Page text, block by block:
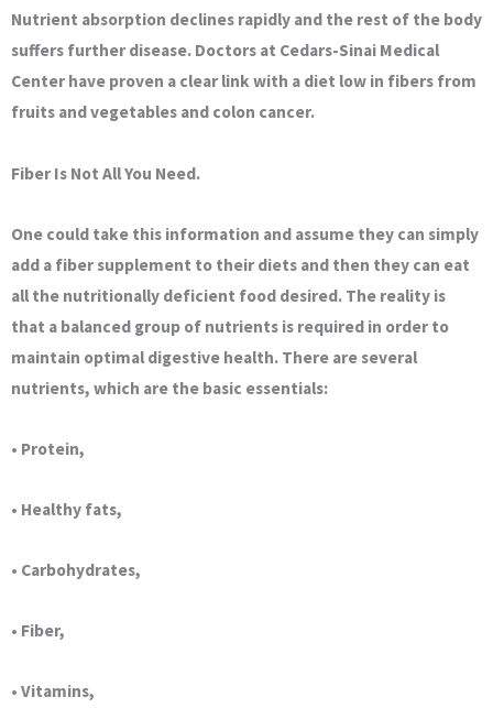
Nutrient absorption declines rapidly and the rest of the body
suffers further disease. Doctors at Cedars-Sinai Medical
Center have proven a clear link with a diet low in fibers from
fruits and vegetables and colon cancer.
Fiber Is Not All You Need.
One could take this information and assume they can simply
add a fiber supplement to their diets and then they can eat
all the nutritionally deficient food desired. The reality is
that a balanced group of nutrients is required in order to
maintain optimal digestive health. There are several
nutrients, which are the basic essentials:
• Protein,
• Healthy fats,
• Carbohydrates,
• Fiber,
• Vitamins,